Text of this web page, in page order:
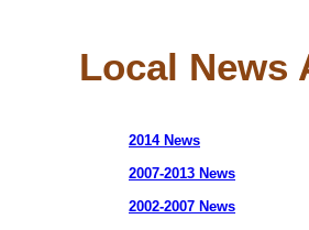
Local News
2014 News
2007-2013 News
2002-2007 News